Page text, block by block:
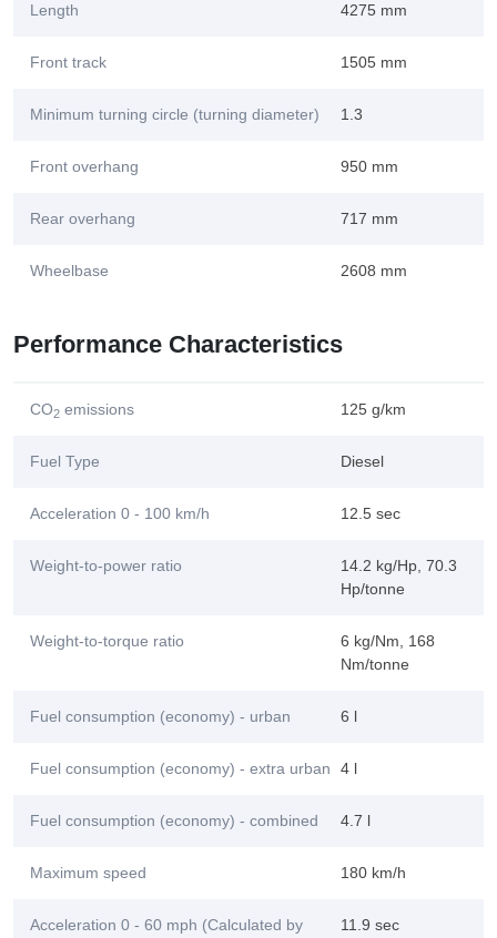
Length 4275 mm
Front track 1505 mm
Minimum turning circle (turning diameter) 1.3
Front overhang 950 mm
Rear overhang 717 mm
Wheelbase 2608 mm
Performance Characteristics
CO2 emissions 125 g/km
Fuel Type Diesel
Acceleration 0 - 100 km/h 12.5 sec
Weight-to-power ratio
14.2 kg/Hp, 70.3
Hp/tonne
Weight-to-torque ratio
6 kg/Nm, 168
Nm/tonne
Fuel consumption (economy) - urban 6 l
Fuel consumption (economy) - extra urban 4 l
Fuel consumption (economy) - combined 4.7 l
Maximum speed 180 km/h
Acceleration 0 - 60 mph (Calculated by
11.9 sec